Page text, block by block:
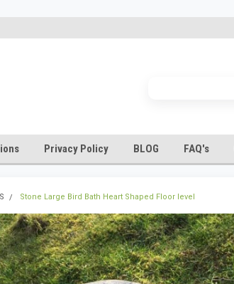
Privacy Policy BLOG FAQ's
Stone Large Bird Bath Heart Shaped Floor level